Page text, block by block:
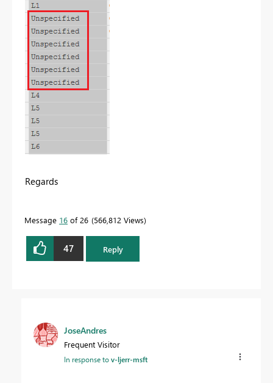
Regards
Message 16 of 26 566,812 Views
47 Reply
JoseAndres
Frequent Visitor
In response tov-ljerr-msft